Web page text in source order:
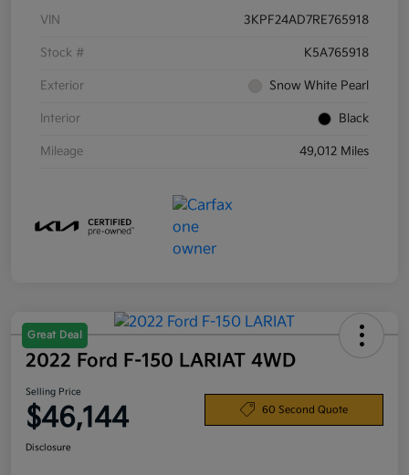
VIN 3KPF24AD7RE765918
Stock # K5A765918
Exterior Snow White Pearl
Interior Black
Mileage 49,012 Miles
Great Deal
2022 Ford F-150 LARIAT 4WD
Selling Price
$46,144 60 Second Quote
Disclosure